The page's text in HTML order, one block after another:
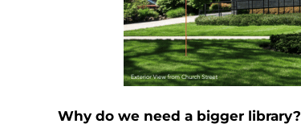
Why do we need a bigger library?